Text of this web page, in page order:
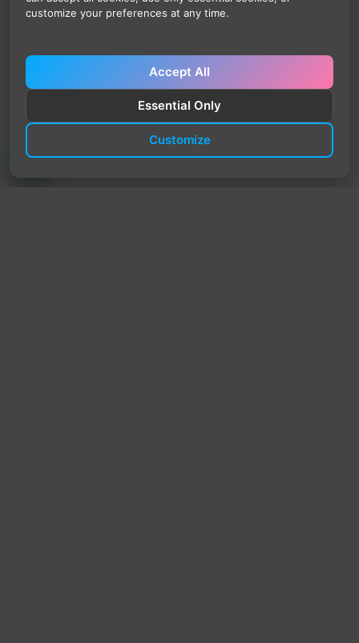
customize your preferences at any time.
Accept All
Essential Only
Customize